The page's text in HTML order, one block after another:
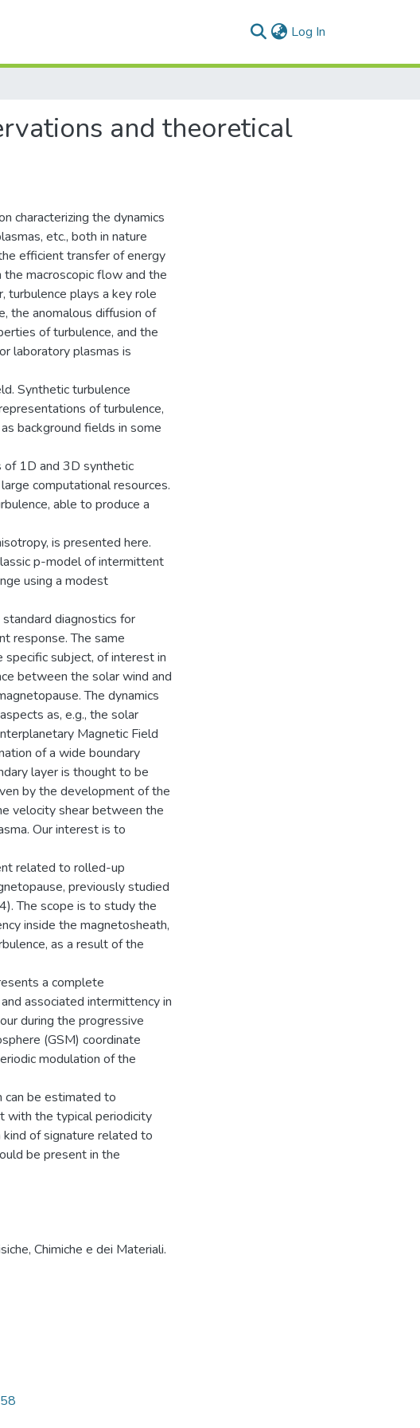
Log In
and theoretical
characterizing the dynamics
etc., both in nature
efficient transfer of energy
macroscopic flow and the
turbulence plays a key role
the anomalous diffusion of
of turbulence, and the
laboratory plasmas is
Synthetic turbulence
of turbulence,
background fields in some
of 1D and 3D synthetic
computational resources.
able to produce a
is presented here.
p-model of intermittent
using a modest
diagnostics for
response. The same
subject, of interest in
between the solar wind and
The dynamics
as, e.g., the solar
Magnetic Field
of a wide boundary
layer is thought to be
by the development of the
velocity shear between the
Our interest is to
related to rolled-up
previously studied
The scope is to study the
inside the magnetosheath,
as a result of the
a complete
associated intermittency in
during the progressive
(GSM) coordinate
modulation of the
can be estimated to
with the typical periodicity
of signature related to
be present in the
Chimiche e dei Materiali.